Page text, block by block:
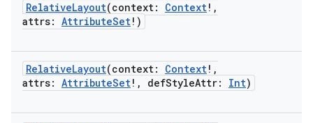
RelativeLayout(context: Context! ,
attrs: AttributeSet! )
RelativeLayout(context: Context! ,
attrs: AttributeSet! , defStyleAttr: Int)